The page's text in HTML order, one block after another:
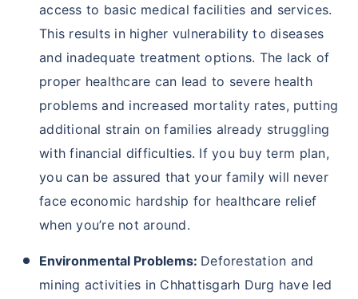
access to basic medical facilities and services.
This results in higher vulnerability to diseases
and inadequate treatment options. The lack of
proper healthcare can lead to severe health
problems and increased mortality rates, putting
additional strain on families already struggling
with financial difficulties. If you buy term plan,
you can be assured that your family will never
face economic hardship for healthcare relief
when you’re not around.
Environmental Problems: Deforestation and
mining activities in Chhattisgarh Durg have led